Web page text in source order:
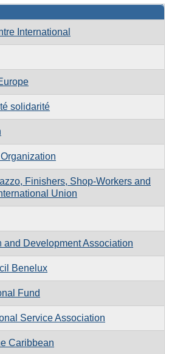
International
solidarité
Finishers, Shop-Workers and
Union
and Development Association
Benelux
Fund
Service Association
Caribbean